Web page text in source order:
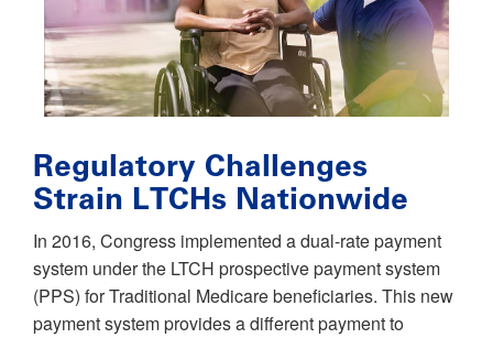
Regulatory Challenges
Strain LTCHs Nationwide
In 2016, Congress implemented a dual-rate payment
system under the LTCH prospective payment system
(PPS) for Traditional Medicare beneficiaries. This new
payment system provides a different payment to